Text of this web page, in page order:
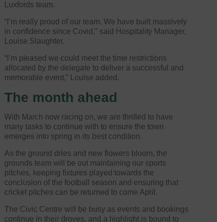
Luxfords team.
“I’m really proud of our team. We have built massively
in confidence since Covid,” said Hospitality Manager,
Louise Slaughter.
“I’m pleased we could meet the time restrictions
allocated by the delegate to deliver a successful and
memorable event,” Louise added.
The month ahead
With March now racing on, we are thrilled to have
many tasks to continue with to ensure the town
emerges into spring in its best condition.
As the ground dries and new flowers bloom, the
grounds team will be out maintaining our sports
pitches, keeping fixtures played towards the
conclusion of the football season and ensuring that
cricket pitches can be returned to come April.
The Civic Centre will be busy as events and bookings
continue in their droves, and a highlight is bound to